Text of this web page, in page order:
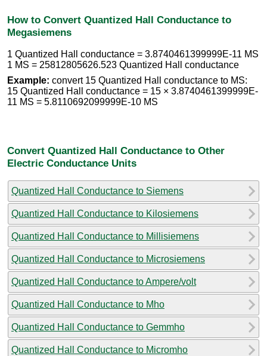
How to Convert Quantized Hall Conductance to
Megasiemens
1 Quantized Hall conductance = 3.8740461399999E-11 MS
1 MS = 25812805626.523 Quantized Hall conductance
Example: convert 15 Quantized Hall conductance to MS:
15 Quantized Hall conductance = 15 × 3.8740461399999E-
11 MS = 5.8110692099999E-10 MS
Convert Quantized Hall Conductance to Other
Electric Conductance Units
Quantized Hall Conductance to Siemens
Quantized Hall Conductance to Kilosiemens
Quantized Hall Conductance to Millisiemens
Quantized Hall Conductance to Microsiemens
Quantized Hall Conductance to Ampere/volt
Quantized Hall Conductance to Mho
Quantized Hall Conductance to Gemmho
Quantized Hall Conductance to Micromho